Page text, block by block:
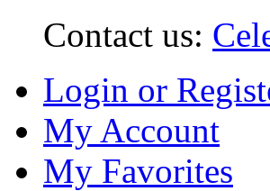
Contact us:
Login or
My Account
My Favorites